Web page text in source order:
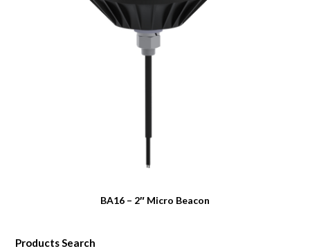
BA16 – 2″ Micro Beacon
Products Search